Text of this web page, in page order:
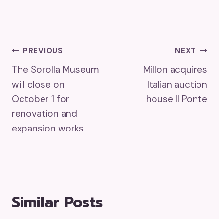
Post
Navigation
PREVIOUS
The Sorolla Museum
will close on
October 1 for
renovation and
expansion works
NEXT
Millon acquires
Italian auction
house II Ponte
Similar Posts